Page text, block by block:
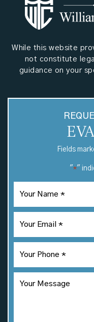
While this website
not constitute
guidance on your
Fields
"*"